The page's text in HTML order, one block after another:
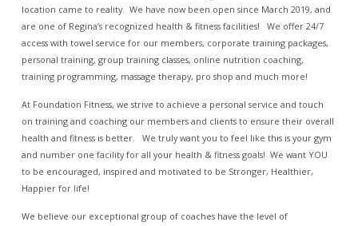
location came to reality. We have now been open since March 2019, and
are one of Regina’s recognized health & fitness facilities! We offer 24/7
access with towel service for our members, corporate training packages,
personal training, group training classes, online nutrition coaching,
training programming, massage therapy, pro shop and much more!
At Foundation Fitness, we strive to achieve a personal service and touch
on training and coaching our members and clients to ensure their overall
health and fitness is better. We truly want you to feel like this is your gym
and number one facility for all your health & fitness goals! We want YOU
to be encouraged, inspired and motivated to be Stronger, Healthier,
Happier for life!
We believe our exceptional group of coaches have the level of